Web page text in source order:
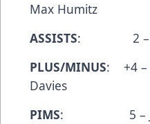
Max Humitz
ASSISTS: 2 –
PLUS/MINUS: +4 –
Davies
PIMS: 5 –